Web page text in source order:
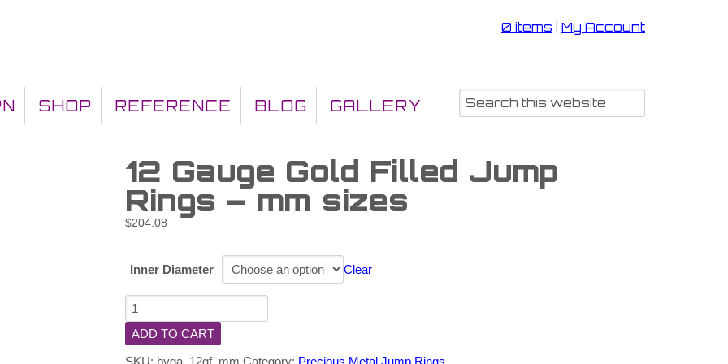
0 items My Account
SHOP REFERENCE BLOG GALLERY
12 Gauge Gold Filled Jump
Rings – mm sizes
$204.08
Inner Diameter Clear
ADD TO CART
SKU: byga_12gf_mm Category: Precious Metal Jump Rings